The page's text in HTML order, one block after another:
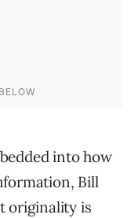
into how
Bill
originality is